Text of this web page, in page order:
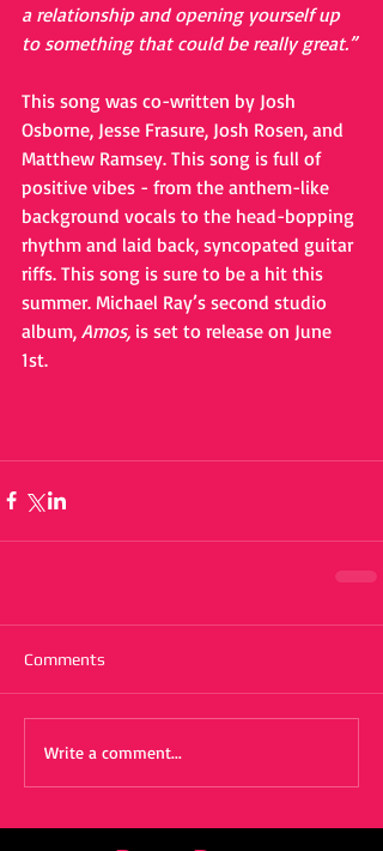
a relationship and opening yourself up
to something that could be really great.”
This song was co-written by Josh
Osborne, Jesse Frasure, Josh Rosen, and
Matthew Ramsey. This song is full of
positive vibes - from the anthem-like
background vocals to the head-bopping
rhythm and laid back, syncopated guitar
riffs. This song is sure to be a hit this
summer. Michael Ray’s second studio
album, Amos, is set to release on June
1st.
Comments
Write a comment...